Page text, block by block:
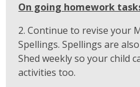
On going homework
2. Continue to revise your
Spellings. Spellings are
Shed weekly so your child
activities too.